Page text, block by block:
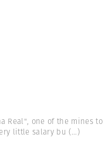
Real", one of the mines
little salary bu (...)